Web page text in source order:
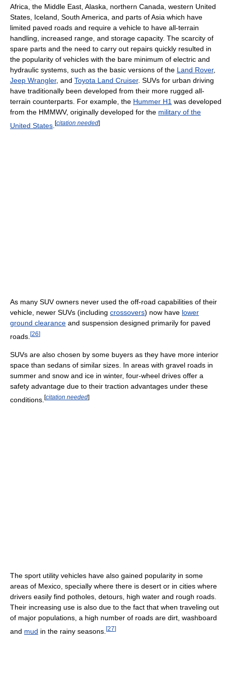
Africa, the Middle East, Alaska, northern Canada, western United
States, Iceland, South America, and parts of Asia which have
limited paved roads and require a vehicle to have all-terrain
handling, increased range, and storage capacity. The scarcity of
spare parts and the need to carry out repairs quickly resulted in
the popularity of vehicles with the bare minimum of electric and
hydraulic systems, such as the basic versions of the Land Rover,
Jeep Wrangler, and Toyota Land Cruiser. SUVs for urban driving
have traditionally been developed from their more rugged all-
terrain counterparts. For example, the Hummer H1 was developed
from the HMMWV, originally developed for the military of the
United States [citation needed]
As many SUV owners never used the off-road capabilities of their
vehicle, newer SUVs (including crossovers) now have lower
ground clearance and suspension designed primarily for paved
roads. [26]
SUVs are also chosen by some buyers as they have more interior
space than sedans of similar sizes. In areas with gravel roads in
summer and snow and ice in winter, four-wheel drives offer a
safety advantage due to their traction advantages under these
conditions. [citation needed]
The sport utility vehicles have also gained popularity in some
areas of Mexico, specially where there is desert or in cities where
drivers easily find potholes, detours, high water and rough roads.
Their increasing use is also due to the fact that when traveling out
of major populations, a high number of roads are dirt, washboard
and mud in the rainy seasons. [27]